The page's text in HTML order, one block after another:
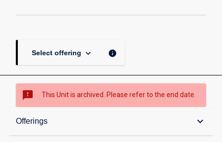
Select offering keyboard_arrow_down info
sms_failed This Unit is archived. Please refer to the end date.
Offerings keyboard_arrow_down
Overview